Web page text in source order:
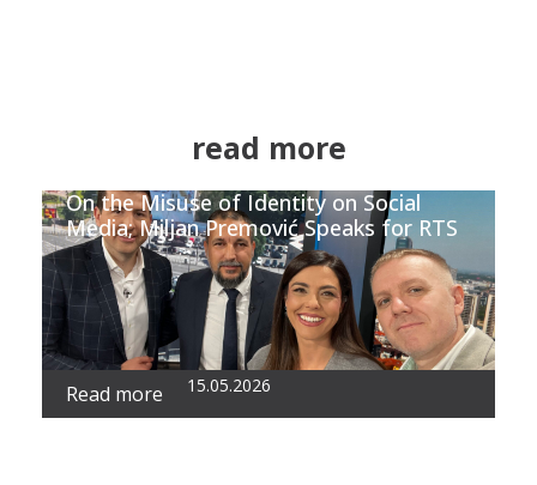
read more
On the Misuse of Identity on Social
Media; Miljan Premović Speaks for RTS
Read more 15.05.2026